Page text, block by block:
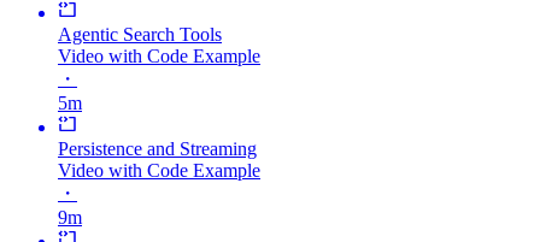
Agentic Search Tools
Video with Code Example
・
5m
Persistence and Streaming
Video with Code Example
・
9m